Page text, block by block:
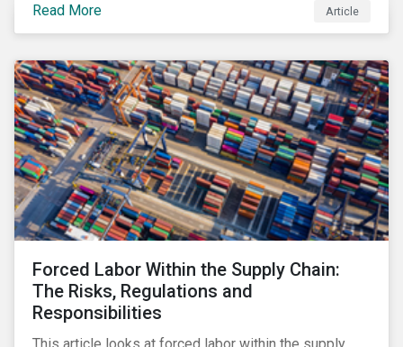
Read More Article
Forced Labor Within the Supply Chain:
The Risks, Regulations and
Responsibilities